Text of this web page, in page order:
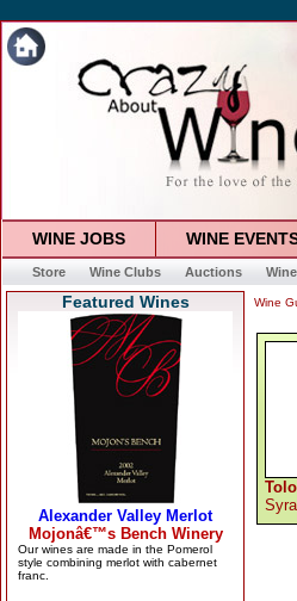
WINE JOBS WINE
Store Wine Clubs Auctions
Featured Wines Wine